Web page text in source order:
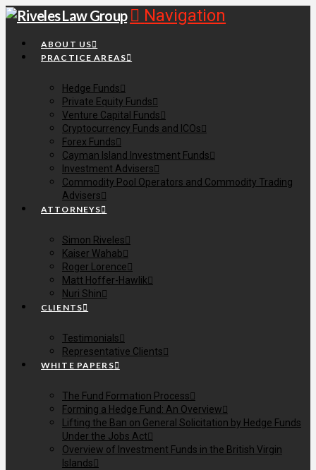
Navigation
ABOUT US
PRACTICE AREAS
Hedge Funds
Private Equity Funds
Venture Capital Funds
Cryptocurrency Funds and ICOs
Forex Funds
Cayman Island Investment Funds
Investment Advisers
Commodity Pool Operators and Commodity Trading
Advisers
ATTORNEYS
Simon Riveles
Kaiser Wahab
Roger Lorence
Matt Hoffer-Hawlik
Nuri Shin
CLIENTS
Testimonials
Representative Clients
WHITE PAPERS
The Fund Formation Process
Forming a Hedge Fund: An Overview
Lifting the Ban on General Solicitation by Hedge Funds
Under the Jobs Act
Overview of Investment Funds in the British Virgin
Islands